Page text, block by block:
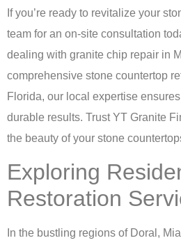
If you’re ready to revitalize your
team for an on-site consultation
dealing with granite chip repair in
comprehensive stone countertop
Florida, our local expertise
durable results. Trust YT Granite
the beauty of your stone
Exploring
Restoration
In the bustling regions of Doral,